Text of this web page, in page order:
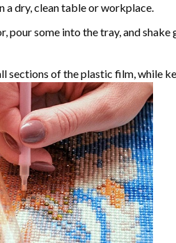
a dry, clean table or workplace.
pour some into the tray, and
sections of the plastic film, while